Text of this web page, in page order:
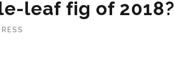
leaf fig of 2018?